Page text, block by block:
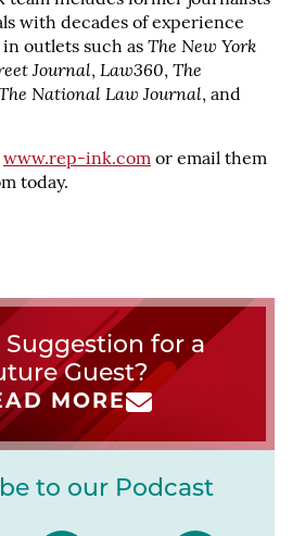
with decades of experience
outlets such as The New York
Journal, Law360, The
National Law Journal, and
www.rep-ink.com or email them
today.
Suggestion for a
Guest?
MORE
to our Podcast